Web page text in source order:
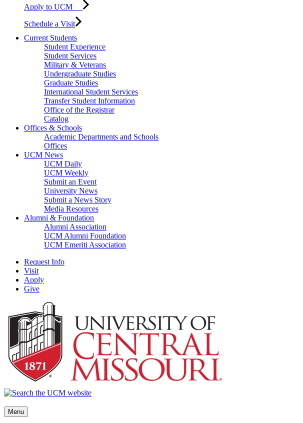
Apply to UCM
Schedule a Visit
Current Students
Student Experience
Student Services
Military & Veterans
Undergraduate Studies
Graduate Studies
International Student Services
Transfer Student Information
Office of the Registrar
Catalog
Offices & Schools
Academic Departments and Schools
Offices
UCM News
UCM Daily
UCM Weekly
Submit an Event
University News
Submit a News Story
Media Resources
Alumni & Foundation
Alumni Association
UCM Alumni Foundation
UCM Emeriti Association
Request Info
Visit
Apply
Give
Menu